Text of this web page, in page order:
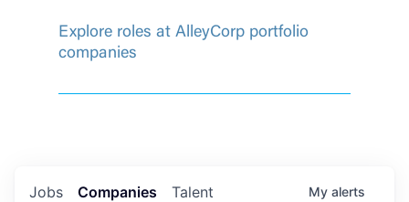
Explore roles at AlleyCorp portfolio
companies
Jobs Companies Talent My alerts